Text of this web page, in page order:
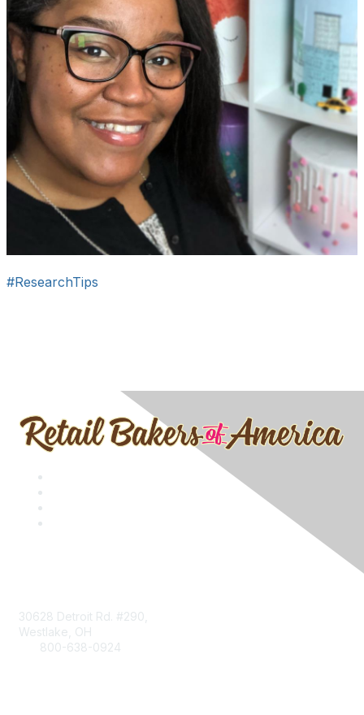
#ResearchTips
30628 Detroit Rd. #290,
Westlake, OH
800-638-0924